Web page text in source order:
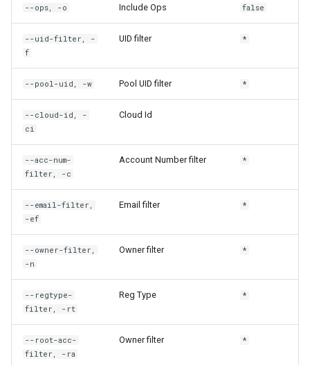
rh engine commit
rh engine connection-urls
rh engine container-urls
rh engine dcv
rh engine delete
rh engine engine-settings
rh engine engine-urls
rh engine hpc-dcv
rh engine kill
rh engine label
--ops, -o Include Ops false
--uid-filter, -
f
UID filter *
--pool-uid, -w Pool UID filter *
--cloud-id, -
ci
Cloud Id
--acc-num-
filter, -c
Account Number filter *
--email-filter,
-ef
Email filter *
--owner-filter,
-n
Owner filter *
--regtype-
filter, -rt
Reg Type *
--root-acc-
filter, -ra
Owner filter *